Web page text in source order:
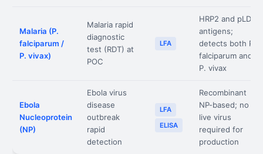
Malaria (P.
falciparum /
P. vivax)
Malaria rapid
diagnostic
test (RDT) at
POC
LFA
HRP2 and pLDH
antigens;
detects both P.
falciparum and
P. vivax
Ebola
Nucleoprotein
(NP)
Ebola virus
disease
outbreak
rapid
detection
LFA
ELISA
Recombinant
NP-based; no
live virus
required for
production